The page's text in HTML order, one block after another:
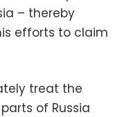
– thereby
efforts to claim
treat the
of Russia